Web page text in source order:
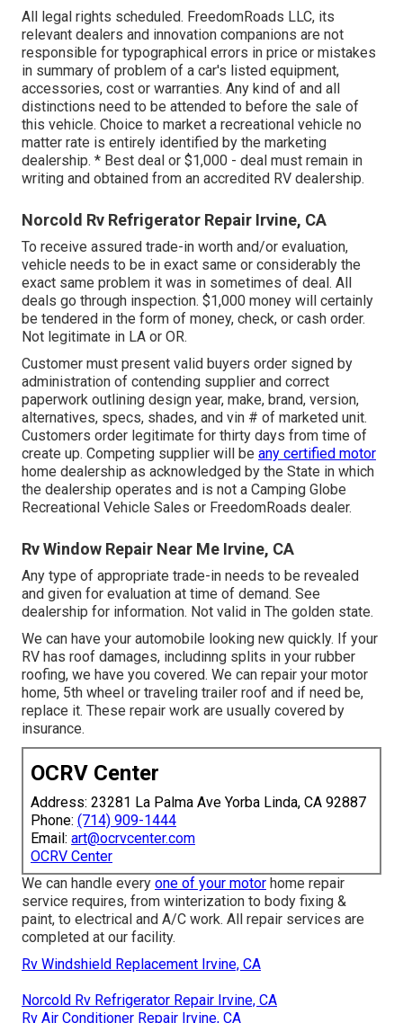
All legal rights scheduled. FreedomRoads LLC, its
relevant dealers and innovation companions are not
responsible for typographical errors in price or mistakes
in summary of problem of a car's listed equipment,
accessories, cost or warranties. Any kind of and all
distinctions need to be attended to before the sale of
this vehicle. Choice to market a recreational vehicle no
matter rate is entirely identified by the marketing
dealership. * Best deal or $1,000 - deal must remain in
writing and obtained from an accredited RV dealership.
Norcold Rv Refrigerator Repair Irvine, CA
To receive assured trade-in worth and/or evaluation,
vehicle needs to be in exact same or considerably the
exact same problem it was in sometimes of deal. All
deals go through inspection. $1,000 money will certainly
be tendered in the form of money, check, or cash order.
Not legitimate in LA or OR.
Customer must present valid buyers order signed by
administration of contending supplier and correct
paperwork outlining design year, make, brand, version,
alternatives, specs, shades, and vin # of marketed unit.
Customers order legitimate for thirty days from time of
create up. Competing supplier will be any certified motor
home dealership as acknowledged by the State in which
the dealership operates and is not a Camping Globe
Recreational Vehicle Sales or FreedomRoads dealer.
Rv Window Repair Near Me Irvine, CA
Any type of appropriate trade-in needs to be revealed
and given for evaluation at time of demand. See
dealership for information. Not valid in The golden state.
We can have your automobile looking new quickly. If your
RV has roof damages, includinng splits in your rubber
roofing, we have you covered. We can repair your motor
home, 5th wheel or traveling trailer roof and if need be,
replace it. These repair work are usually covered by
insurance.
OCRV Center
Address: 23281 La Palma Ave Yorba Linda, CA 92887
Phone: (714) 909-1444
Email: art@ocrvcenter.com
OCRV Center
We can handle every one of your motor home repair
service requires, from winterization to body fixing &
paint, to electrical and A/C work. All repair services are
completed at our facility.
Rv Windshield Replacement Irvine, CA
Norcold Rv Refrigerator Repair Irvine, CA
Rv Air Conditioner Repair Irvine, CA